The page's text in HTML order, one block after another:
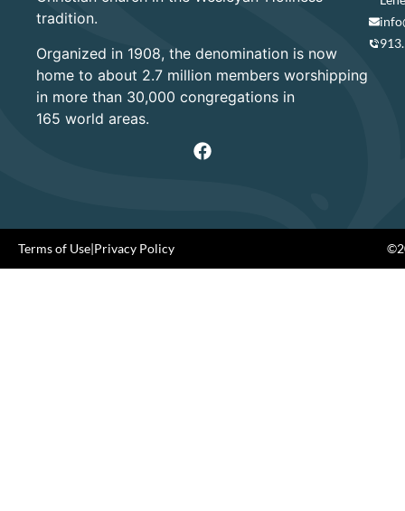
tradition.
Organized in 1908, the denomination is now
home to about 2.7 million members worshipping
in more than 30,000 congregations in
165 world areas.
Terms of Use|Privacy Policy